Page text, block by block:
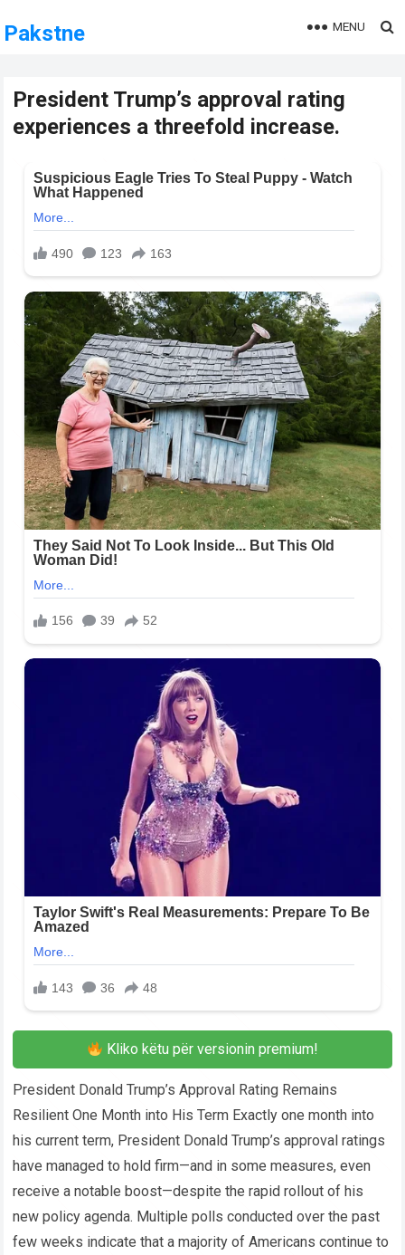
Pakstne MENU
President Trump’s approval rating
experiences a threefold increase.
Kliko këtu për versionin premium!
President Donald Trump’s Approval Rating Remains
Resilient One Month into His Term Exactly one month into
his current term, President Donald Trump’s approval ratings
have managed to hold firm—and in some measures, even
receive a notable boost—despite the rapid rollout of his
new policy agenda. Multiple polls conducted over the past
few weeks indicate that a majority of Americans continue to